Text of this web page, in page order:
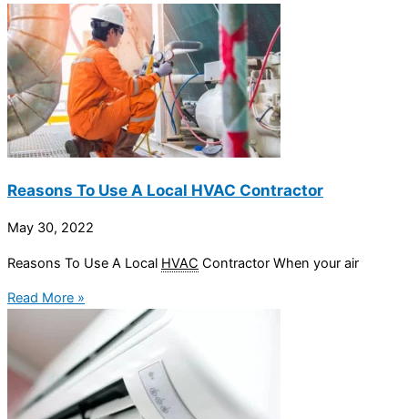
Reasons To Use A Local HVAC Contractor
May 30, 2022
Reasons To Use A Local HVAC Contractor When your air
Read More »